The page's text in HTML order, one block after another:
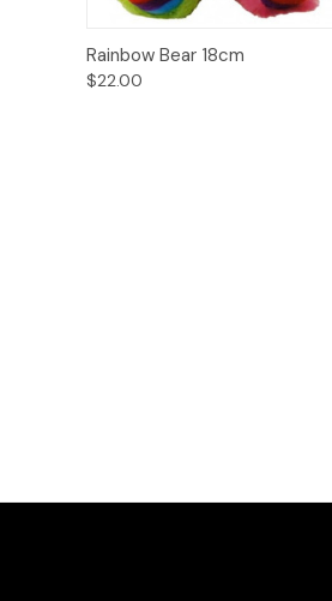
Quick View
Rainbow Bear 18cm
$22.00